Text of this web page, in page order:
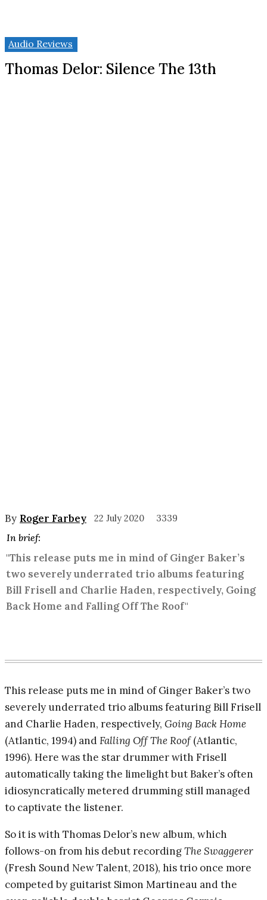
Audio Reviews
Thomas Delor: Silence The 13th
By Roger Farbey 22 July 2020 3339
In brief:
"This release puts me in mind of Ginger Baker’s
two severely underrated trio albums featuring
Bill Frisell and Charlie Haden, respectively, Going
Back Home and Falling Off The Roof"
This release puts me in mind of Ginger Baker’s two
severely underrated trio albums featuring Bill Frisell
and Charlie Haden, respectively, Going Back Home
(Atlantic, 1994) andFalling Off The Roof(Atlantic,
1996). Here was the star drummer with Frisell
automatically taking the limelight but Baker’s often
idiosyncratically metered drumming still managed
to captivate the listener.
So it is with Thomas Delor’s new album, which
follows-on from his debut recordingThe Swaggerer
(Fresh Sound New Talent, 2018), his trio once more
competed by guitarist Simon Martineau and the